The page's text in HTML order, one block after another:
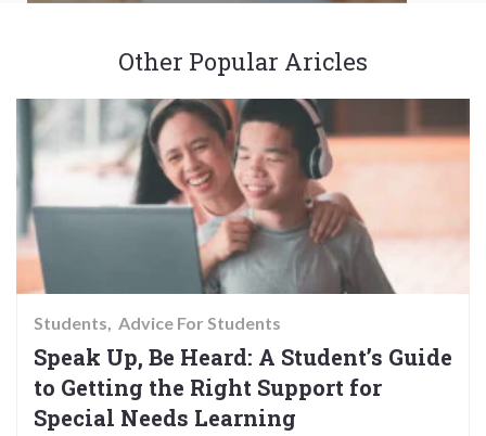
Other Popular Aricles
Students Advice For Students
Speak Up, Be Heard: A Student’s Guide
to Getting the Right Support for
Special Needs Learning